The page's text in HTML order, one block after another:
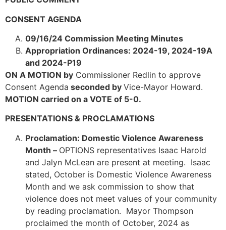
CONSENT AGENDA
09/16/24 Commission Meeting Minutes
Appropriation Ordinances: 2024-19, 2024-19A
and 2024-P19
ON A MOTION by Commissioner Redlin to approve
Consent Agenda seconded by Vice-Mayor Howard.
MOTION carried on a VOTE of 5-0.
PRESENTATIONS & PROCLAMATIONS
Proclamation: Domestic Violence Awareness
Month – OPTIONS representatives Isaac Harold
and Jalyn McLean are present at meeting. Isaac
stated, October is Domestic Violence Awareness
Month and we ask commission to show that
violence does not meet values of your community
by reading proclamation. Mayor Thompson
proclaimed the month of October, 2024 as